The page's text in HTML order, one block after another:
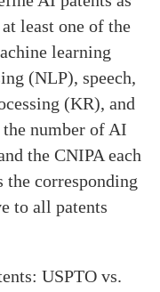
least one of the
learning
(NLP), speech,
(KR), and
number of AI
the CNIPA each
the corresponding
to all patents
USPTO vs.